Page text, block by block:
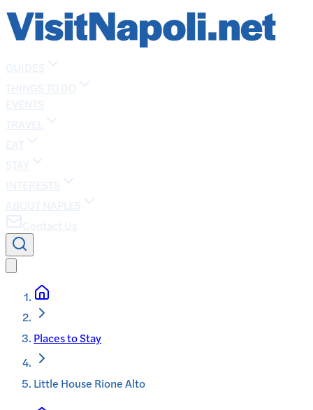
Places to Stay
Little House Rione Alto